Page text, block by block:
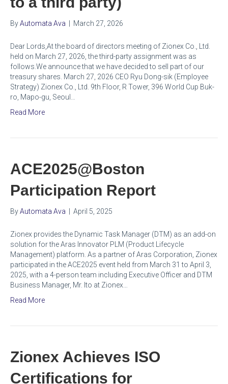
ByAutomata Ava March 27, 2026
Dear Lords,At the board of directors meeting of Zionex Co., Ltd.
held on March 27, 2026, the third-party assignment was as
follows.We announce that we have decided to sell part of our
treasury shares. March 27, 2026 CEO Ryu Dong-sik (Employee
Strategy) Zionex Co., Ltd. 9th Floor, R Tower, 396 World Cup Buk-
ro, Mapo-gu, Seoul…
Read More
ACE2025@Boston
Participation Report
ByAutomata Ava April 5, 2025
Zionex provides the Dynamic Task Manager (DTM) as an add-on
solution for the Aras Innovator PLM (Product Lifecycle
Management) platform. As a partner of Aras Corporation, Zionex
participated in the ACE2025 event held from March 31 to April 3,
2025, with a 4-person team including Executive Officer and DTM
Business Manager, Mr. Ito at Zionex…
Read More
Zionex Achieves ISO
Certifications for